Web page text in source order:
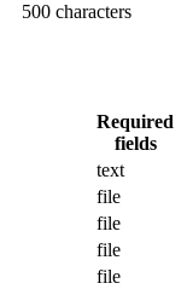
500 characters
Required
fields
text
file
file
file
file